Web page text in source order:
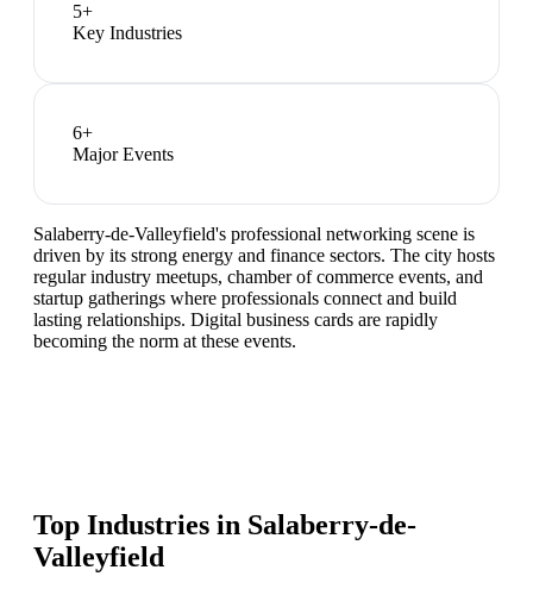
5+
Key Industries
6+
Major Events
Salaberry-de-Valleyfield's professional networking scene is
driven by its strong energy and finance sectors. The city hosts
regular industry meetups, chamber of commerce events, and
startup gatherings where professionals connect and build
lasting relationships. Digital business cards are rapidly
becoming the norm at these events.
Top Industries in Salaberry-de-
Valleyfield